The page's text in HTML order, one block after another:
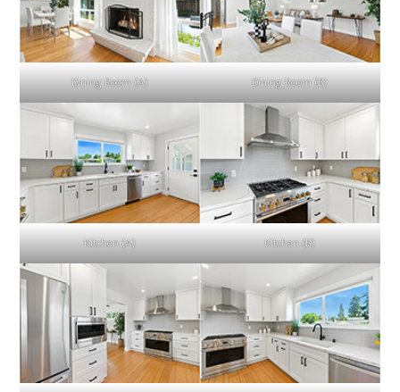
Dining Room (A) Dining Room (B)
Kitchen (A) Kitchen (B)